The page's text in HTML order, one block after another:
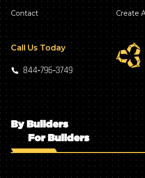
Contact Create
Call Us Today
844‑796‑3749
By Builders
For Builders